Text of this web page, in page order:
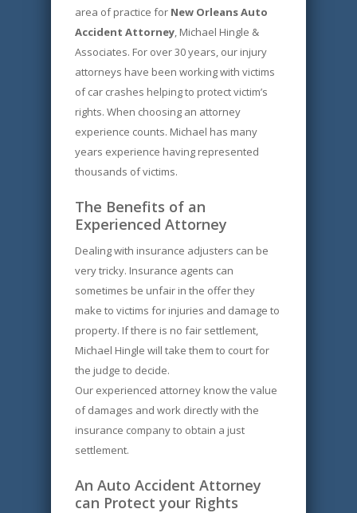
area of practice for New Orleans Auto
Accident Attorney, Michael Hingle &
Associates. For over 30 years, our injury
attorneys have been working with victims
of car crashes helping to protect victim’s
rights. When choosing an attorney
experience counts. Michael has many
years experience having represented
thousands of victims.
The Benefits of an
Experienced Attorney
Dealing with insurance adjusters can be
very tricky. Insurance agents can
sometimes be unfair in the offer they
make to victims for injuries and damage to
property. If there is no fair settlement,
Michael Hingle will take them to court for
the judge to decide.
Our experienced attorney know the value
of damages and work directly with the
insurance company to obtain a just
settlement.
An Auto Accident Attorney
can Protect your Rights